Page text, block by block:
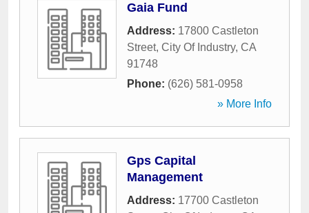
Gaia Fund
Address: 17800 Castleton
Street, City Of Industry, CA
91748
Phone: (626) 581-0958
» More Info
Gps Capital
Management
Address: 17700 Castleton